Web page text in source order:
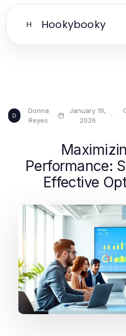
H Hookybooky
D
Donna
Reyes
·
January 19,
2026
·
Performance:
Effective